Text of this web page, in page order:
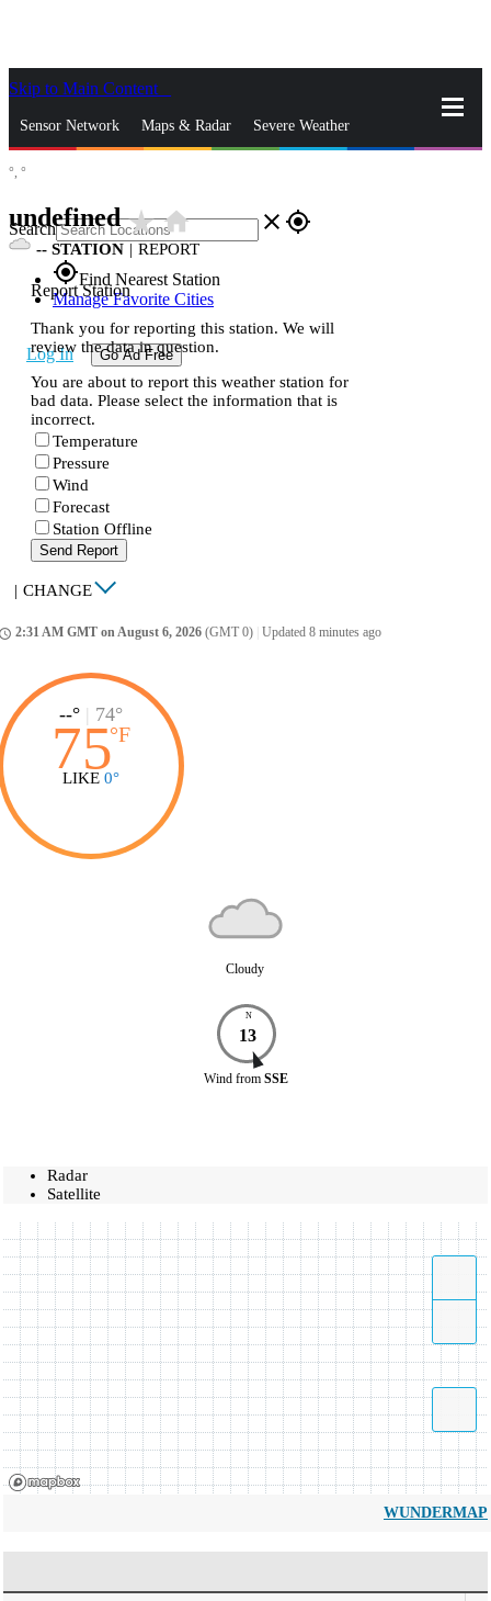
Skip to Main Content
Sensor Network Maps & Radar Severe Weather
Search close gps_fixed
gps_fixedFind Nearest Station
Manage Favorite Cities
Log In Go Ad Free
°, °
undefinedstar_ratehome
-- STATION | REPORT
Report Station
Thank you for reporting this station. We will
review the data in question.
You are about to report this weather station for
bad data. Please select the information that is
incorrect.
Temperature
Pressure
Wind
Forecast
Station Offline
Send Report
| CHANGE
2:31 AM GMT on August 6, 2026 (GMT 0) Updated 8 minutes ago
--° | 74°
75°F
LIKE 0°
Cloudy
N
13
Wind from SSE
Radar
Satellite
WUNDERMAP